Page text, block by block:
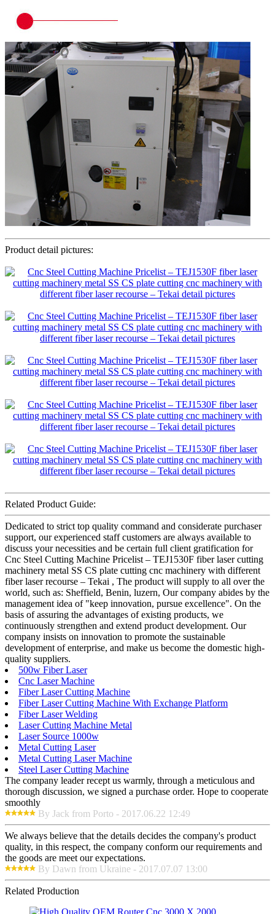
Product detail pictures:
Related Product Guide:
Dedicated to strict top quality command and considerate purchaser
support, our experienced staff customers are always available to
discuss your necessities and be certain full client gratification for
Cnc Steel Cutting Machine Pricelist – TEJ1530F fiber laser cutting
machinery metal SS CS plate cutting cnc machinery with different
fiber laser recourse – Tekai , The product will supply to all over the
world, such as: Sheffield, Benin, luzern, Our company abides by the
management idea of "keep innovation, pursue excellence". On the
basis of assuring the advantages of existing products, we
continuously strengthen and extend product development. Our
company insists on innovation to promote the sustainable
development of enterprise, and make us become the domestic high-
quality suppliers.
500w Fiber Laser
Cnc Laser Machine
Fiber Laser Cutting Machine
Fiber Laser Cutting Machine With Exchange Platform
Fiber Laser Welding
Laser Cutting Machine Metal
Laser Source 1000w
Metal Cutting Laser
Metal Cutting Laser Machine
Steel Laser Cutting Machine
The company leader recept us warmly, through a meticulous and
thorough discussion, we signed a purchase order. Hope to cooperate
smoothly
By Jack from Porto - 2017.06.22 12:49
We always believe that the details decides the company's product
quality, in this respect, the company conform our requirements and
the goods are meet our expectations.
By Dawn from Ukraine - 2017.07.07 13:00
Related Production